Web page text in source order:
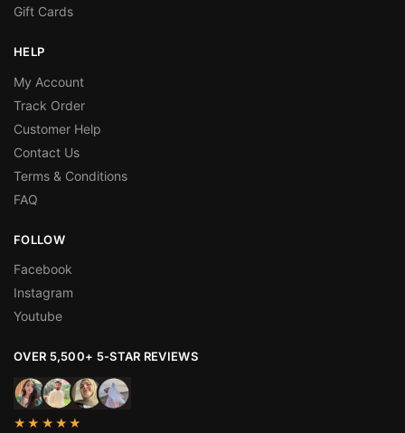
Gift Cards
HELP
My Account
Track Order
Customer Help
Contact Us
Terms & Conditions
FAQ
FOLLOW
Facebook
Instagram
Youtube
OVER 5,500+ 5-STAR REVIEWS
★★★★★